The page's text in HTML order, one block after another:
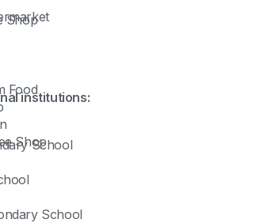
Shop
Food
Shop
institutions:
School
School